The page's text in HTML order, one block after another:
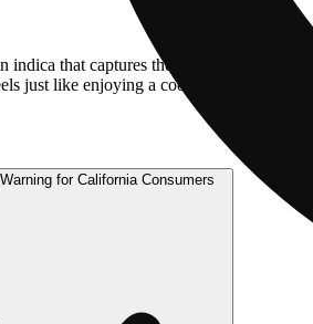
indica that captures the nostalgic taste of
just like enjoying a cool cherry popsicle.
for California Consumers